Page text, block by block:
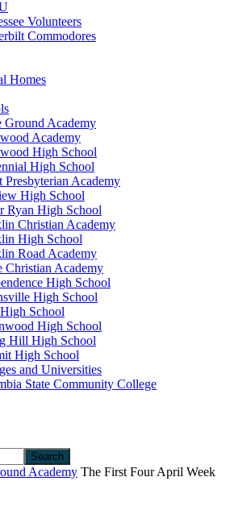
Volunteers
Commodores
Homes
Ground Academy
Academy
High School
High School
Presbyterian Academy
High School
Ryan High School
Christian Academy
High School
Road Academy
Christian Academy
High School
High School
School
High School
Hill High School
High School
and Universities
State Community College
Academy The First Four April Week